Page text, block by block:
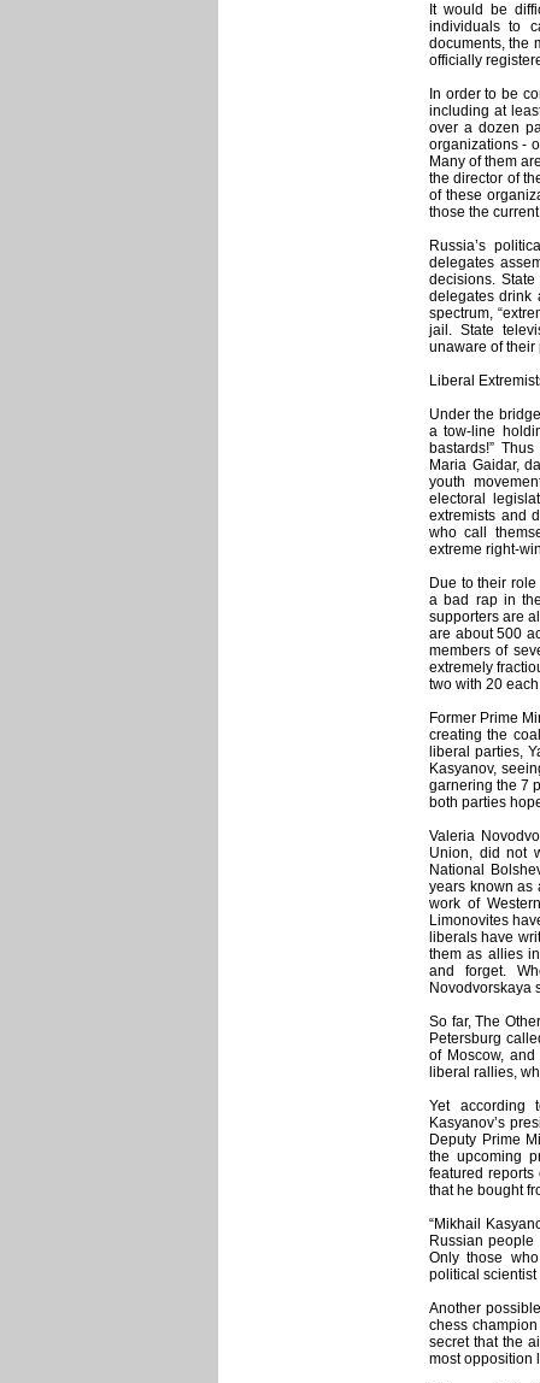
It would be
individuals to
documents, the
officially
In order to be
including at
over a dozen
organizations -
Many of them
the director of
of these
those the
Russia’s
delegates
decisions.
delegates drink
spectrum,
jail. State
unaware of their
Liberal
Under the
a tow-line
bastards!”
Maria Gaidar,
youth
electoral
extremists and
who call
extreme right-
Due to their
a bad rap in
supporters are
are about 500
members of
extremely
two with 20
Former Prime
creating the
liberal parties,
Kasyanov,
garnering the 7
both parties
Valeria
Union, did not
National
years known as
work of
Limonovites
liberals have
them as allies
and forget.
Novodvorskaya
So far, The
Petersburg
of Moscow,
liberal rallies,
Yet according
Kasyanov’s
Deputy Prime
the upcoming
featured
that he bought
“Mikhail
Russian
Only those
political scientist
Another
chess
secret that the
most opposition